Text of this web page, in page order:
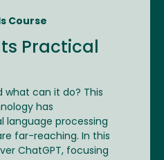
Course
Practical
what can it do? This
has
language processing
far-reaching. In this
ChatGPT, focusing